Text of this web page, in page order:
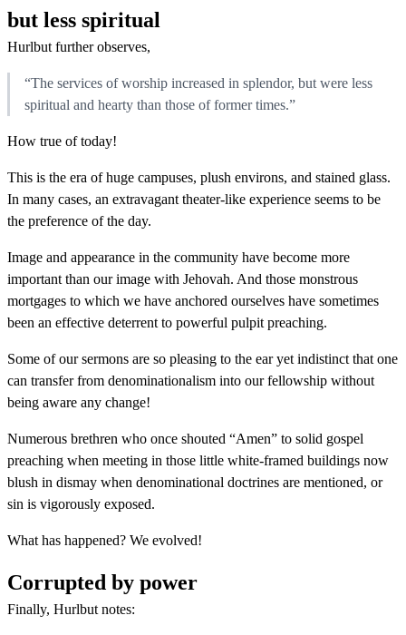
but less spiritual
Hurlbut further observes,
“The services of worship increased in splendor, but were less
spiritual and hearty than those of former times.”
How true of today!
This is the era of huge campuses, plush environs, and stained glass.
In many cases, an extravagant theater-like experience seems to be
the preference of the day.
Image and appearance in the community have become more
important than our image with Jehovah. And those monstrous
mortgages to which we have anchored ourselves have sometimes
been an effective deterrent to powerful pulpit preaching.
Some of our sermons are so pleasing to the ear yet indistinct that one
can transfer from denominationalism into our fellowship without
being aware any change!
Numerous brethren who once shouted “Amen” to solid gospel
preaching when meeting in those little white-framed buildings now
blush in dismay when denominational doctrines are mentioned, or
sin is vigorously exposed.
What has happened? We evolved!
Corrupted by power
Finally, Hurlbut notes: